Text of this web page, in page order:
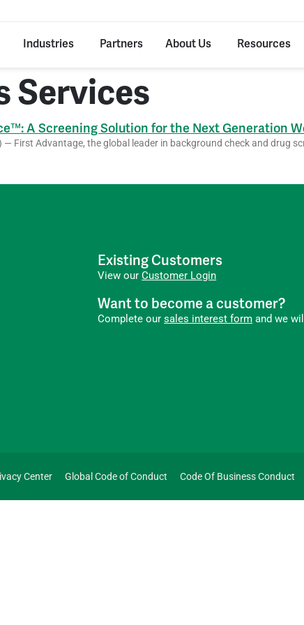
Industries Partners About Us Resources
Services
A Screening Solution for the Next Generation
— First Advantage, the global leader in background check and drug
Existing Customers
View ourCustomer Login
Want to become a customer?
Complete oursales interest form and we
Center Global Code of Conduct Code Of Business Conduct